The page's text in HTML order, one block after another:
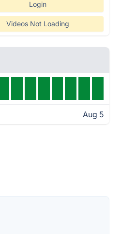
Login
Videos Not Loading
Aug 5